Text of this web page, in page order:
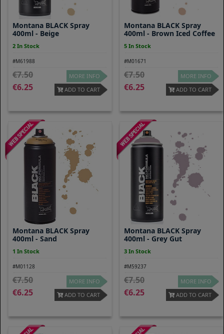
Montana BLACK Spray
400ml - Beige
2 In Stock
#M61988
7.50
6.25
MORE INFO
ADD TO CART
Montana BLACK Spray
400ml - Brown Iced Coffee
5 In Stock
#M01671
7.50
6.25
MORE INFO
ADD TO CART
Montana BLACK Spray
400ml - Sand
1 In Stock
#M01128
7.50
6.25
MORE INFO
ADD TO CART
Montana BLACK Spray
400ml - Grey Gut
3 In Stock
#M59237
7.50
6.25
MORE INFO
ADD TO CART